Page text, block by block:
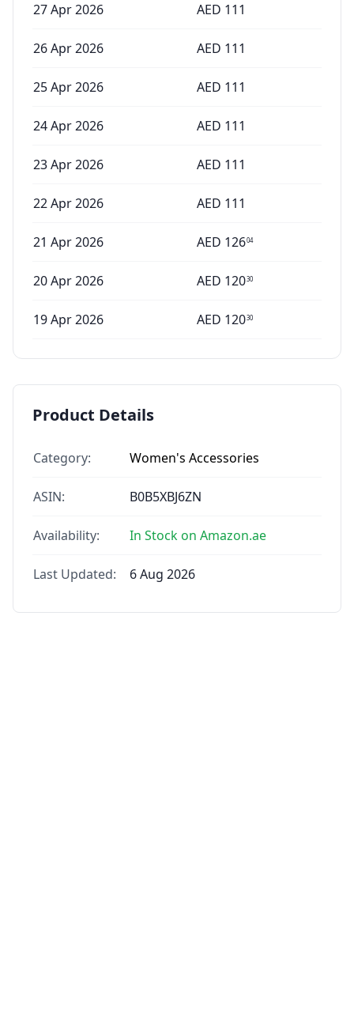
27 Apr 2026 AED 111
26 Apr 2026 AED 111
25 Apr 2026 AED 111
24 Apr 2026 AED 111
23 Apr 2026 AED 111
22 Apr 2026 AED 111
21 Apr 2026 AED 12604
20 Apr 2026 AED 12030
19 Apr 2026 AED 12030
Product Details
Category: Women's Accessories
ASIN: B0B5XBJ6ZN
Availability: In Stock on Amazon.ae
Last Updated: 6 Aug 2026